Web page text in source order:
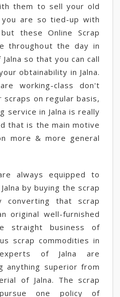
them to sell your old
are so tied-up with
these Online Scrap
throughout the day in
so that you can call
obtainability in Jalna.
working-class don't
on regular basis,
service in Jalna is really
that is the main motive
more & more general
always equipped to
by buying the scrap
that scrap
original well-furnished
straight business of
scrap commodities in
of Jalna are
anything superior from
of Jalna. The scrap
one policy of